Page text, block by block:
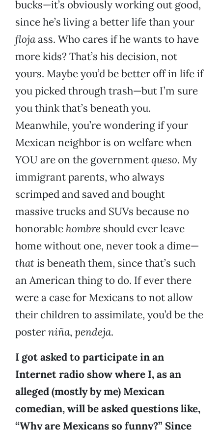
bucks—it’s obviously working out good,
since he’s living a better life than your
flojaass. Who cares if he wants to have
more kids? That’s his decision, not
yours. Maybe you’d be better off in life if
you picked through trash—but I’m sure
you think that’s beneath you.
Meanwhile, you’re wondering if your
Mexican neighbor is on welfare when
YOU are on the governmentqueso. My
immigrant parents, who always
scrimped and saved and bought
massive trucks and SUVs because no
honorable hombre should ever leave
home without one, never took a dime—
thatis beneath them, since that’s such
an American thing to do. If ever there
were a case for Mexicans to not allow
their children to assimilate, you’d be the
posterniña, pendeja.
I got asked to participate in an
Internet radio show where I, as an
alleged (mostly by me) Mexican
comedian, will be asked questions like,
“Why are Mexicans so funny?” Since